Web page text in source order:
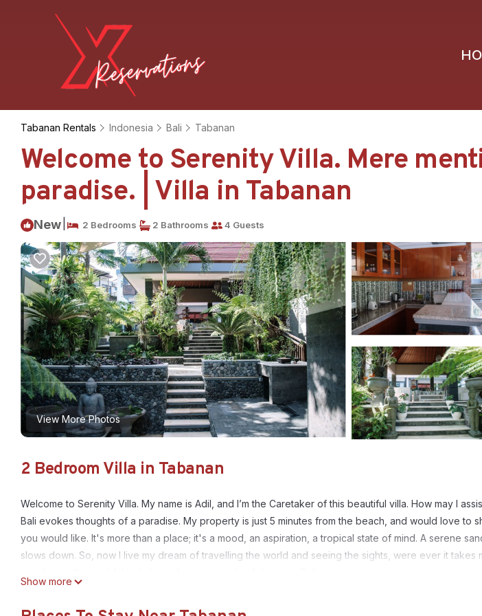
Tabanan Rentals Indonesia Bali Tabanan
Welcome to Serenity Villa. Mere
paradise. | Villa in Tabanan
New 2 Bedrooms 2 Bathrooms 4 Guests
View More Photos
2 Bedroom Villa in Tabanan
Welcome to Serenity Villa. My name is Adil, and I’m the Caretaker of this beautiful villa. How may I
Bali evokes thoughts of a paradise. My property is just 5 minutes from the beach, and would love to
you would like. It's more than a place; it's a mood, an aspiration, a tropical state of mind. A serene
slows down. So, now I live my dream of travelling the world and seeing the sights, were ever it takes
About the Serenity Villa facilities. My property is just 5 minutes from the beach, and would love to
Show more